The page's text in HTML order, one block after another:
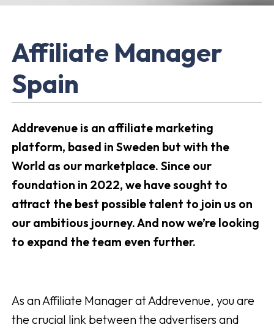
Affiliate Manager
Spain
Addrevenue is an affiliate marketing
platform, based in Sweden but with the
World as our marketplace. Since our
foundation in 2022, we have sought to
attract the best possible talent to join us on
our ambitious journey. And now we’re looking
to expand the team even further.
As an Affiliate Manager at Addrevenue, you are
the crucial link between the advertisers and